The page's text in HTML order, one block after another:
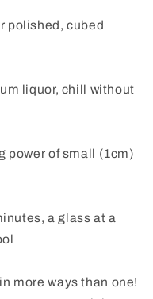
polished, cubed
liquor, chill without
power of small (1cm)
a glass at a
more ways than one!